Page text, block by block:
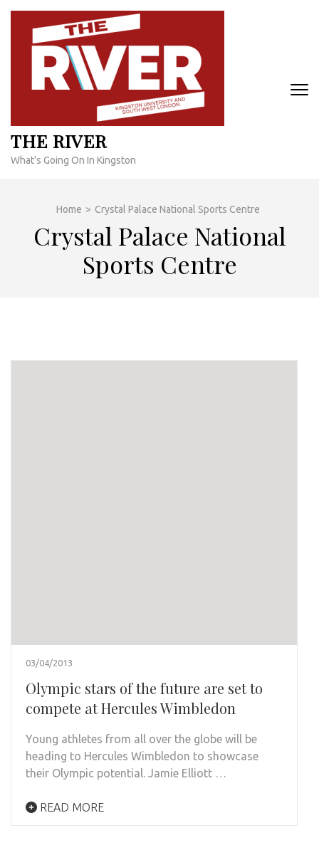
Skip
content
THE RIVER
What's Going On In Kingston
Home > Crystal Palace National Sports Centre
Crystal Palace National
Sports Centre
03/04/2013
Olympic stars of the future are set to
compete at Hercules Wimbledon
Young athletes from all over the globe will be
heading to Hercules Wimbledon to showcase
their Olympic potential. Jamie Elliott …
READ MORE